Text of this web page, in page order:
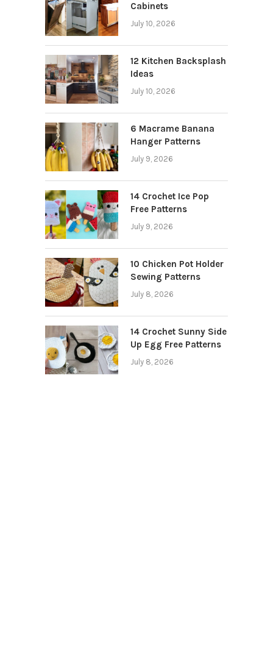
Cabinets
July 10, 2026
12 Kitchen Backsplash
Ideas
July 10, 2026
6 Macrame Banana
Hanger Patterns
July 9, 2026
14 Crochet Ice Pop
Free Patterns
July 9, 2026
10 Chicken Pot Holder
Sewing Patterns
July 8, 2026
14 Crochet Sunny Side
Up Egg Free Patterns
July 8, 2026